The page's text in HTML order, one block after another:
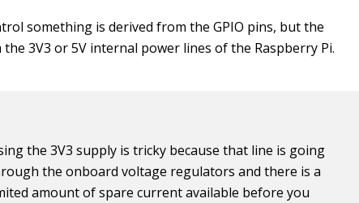
something is derived from the GPIO pins, but the
3V3 or 5V internal power lines of the Raspberry Pi.
the 3V3 supply is tricky because that line is going
the onboard voltage regulators and there is a
amount of spare current available before you